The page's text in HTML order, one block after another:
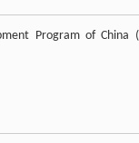
Program of China